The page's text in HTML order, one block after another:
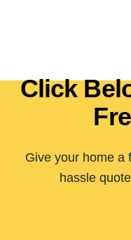
Click
Give your home a
hassle